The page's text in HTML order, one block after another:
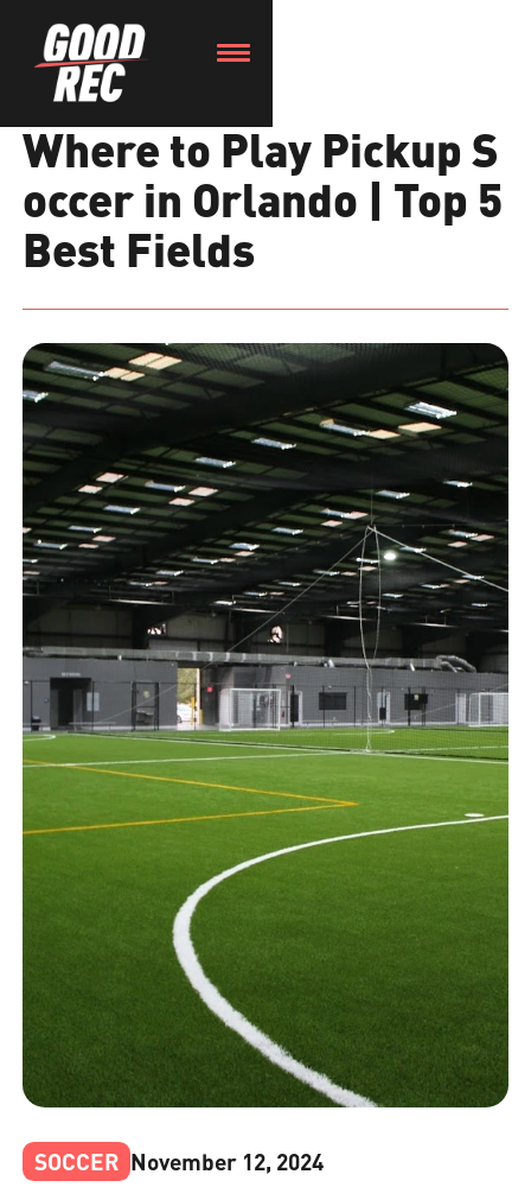
Where to Play Pickup S
occer in Orlando | Top 5
Best Fields
SOCCER November 12, 2024